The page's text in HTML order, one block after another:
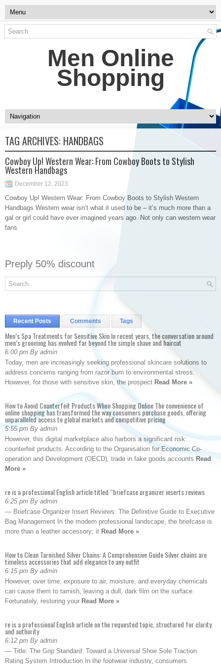
Men Online
Shopping
TAG ARCHIVES: HANDBAGS
Cowboy Up! Western Wear: From Cowboy Boots to Stylish
Western Handbags
December 12, 2023
Cowboy Up! Western Wear: From Cowboy Boots to Stylish Western
Handbags Western wear isn’t what it used to be – it’s much more than a
gal or girl could have ever imagined years ago. Not only can western wear
fans
Preply 50% discount
Recent Posts Comments Tags
Men’s Spa Treatments for Sensitive Skin In recent years, the conversation around
men’s grooming has evolved far beyond the simple shave and haircut
6:00 pm By admin
Today, men are increasingly seeking professional skincare solutions to
address concerns ranging from razor burn to environmental stress.
However, for those with sensitive skin, the prospect Read More »
How to Avoid Counterfeit Products When Shopping Online The convenience of
online shopping has transformed the way consumers purchase goods, offering
unparalleled access to global markets and competitive pricing
5:55 pm By admin
However, this digital marketplace also harbors a significant risk:
counterfeit products. According to the Organisation for Economic Co-
operation and Development (OECD), trade in fake goods accounts Read
More »
re is a professional English article titled “briefcase organizer inserts reviews
6:25 pm By admin
— Briefcase Organizer Insert Reviews: The Definitive Guide to Executive
Bag Management In the modern professional landscape, the briefcase is
more than a leather accessory; it Read More »
How to Clean Tarnished Silver Chains: A Comprehensive Guide Silver chains are
timeless accessories that add elegance to any outfit
6:15 pm By admin
However, over time, exposure to air, moisture, and everyday chemicals
can cause them to tarnish, leaving a dull, dark film on the surface.
Fortunately, restoring your Read More »
re is a professional English article on the requested topic, structured for clarity
and authority
6:12 pm By admin
— Title: The Grip Standard: Toward a Universal Shoe Sole Traction
Rating System Introduction In the footwear industry, consumers